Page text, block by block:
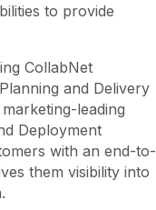
to provide
CollabNet
and Delivery
leading
Deployment
with an end-to-
them visibility into